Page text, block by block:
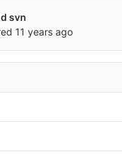
svn
11 years ago